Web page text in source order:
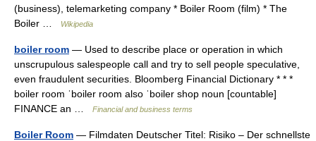
(business), telemarketing company * Boiler Room (film) * The
Boiler …
Wikipedia
boiler room — Used to describe place or operation in which
unscrupulous salespeople call and try to sell people speculative,
even fraudulent securities. Bloomberg Financial Dictionary * * *
boiler room ˈboiler room also ˈboiler shop noun [countable]
FINANCE an …
Financial and business terms
Boiler Room — Filmdaten Deutscher Titel: Risiko – Der schnellste